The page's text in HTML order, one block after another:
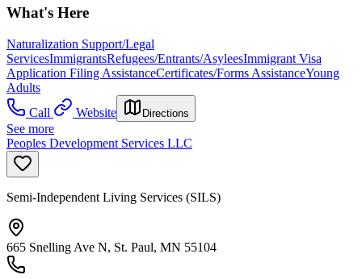
What's Here
Naturalization Support/Legal
ServicesImmigrantsRefugees/Entrants/AsyleesImmigrant Visa
Application Filing AssistanceCertificates/Forms AssistanceYoung
Adults
Call
Website Directions
See more
Peoples Development Services LLC
Semi-Independent Living Services (SILS)
665 Snelling Ave N, St. Paul, MN 55104